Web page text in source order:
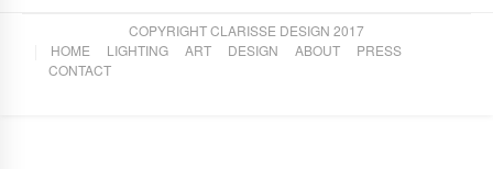
COPYRIGHT CLARISSE DESIGN 2017
HOME
LIGHTING ART DESIGN ABOUT
PRESS
CONTACT